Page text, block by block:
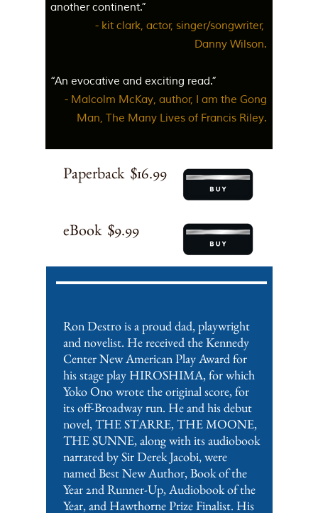
another continent.”
- kit clark, actor, singer/songwriter,
Danny Wilson.
“An evocative and exciting read.”
- Malcolm McKay, author, I am the Gong
Man, The Many Lives of Francis Riley.
Paperback $16.99
eBook $9.99
Ron Destro is a proud dad, playwright
and novelist. He received the Kennedy
Center New American Play Award for
his stage play HIROSHIMA, for which
Yoko Ono wrote the original score, for
its off-Broadway run. He and his debut
novel, THE STARRE, THE MOONE,
THE SUNNE, along with its audiobook
narrated by Sir Derek Jacobi, were
named Best New Author, Book of the
Year 2nd Runner-Up, Audiobook of the
Year, and Hawthorne Prize Finalist. His